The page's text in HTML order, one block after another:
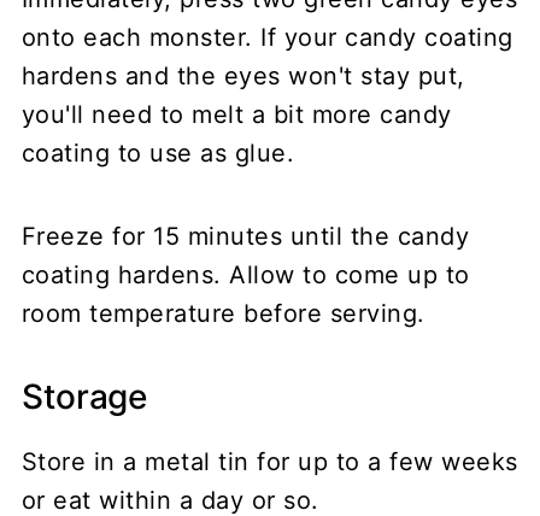
onto each monster. If your candy coating
hardens and the eyes won't stay put,
you'll need to melt a bit more candy
coating to use as glue.
Freeze for 15 minutes until the candy
coating hardens. Allow to come up to
room temperature before serving.
Storage
Store in a metal tin for up to a few weeks
or eat within a day or so.